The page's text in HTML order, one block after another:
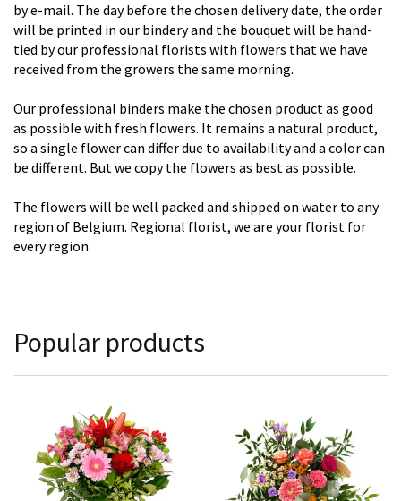
by e-mail. The day before the chosen delivery date, the order
will be printed in our bindery and the bouquet will be hand-
tied by our professional florists with flowers that we have
received from the growers the same morning.
Our professional binders make the chosen product as good
as possible with fresh flowers. It remains a natural product,
so a single flower can differ due to availability and a color can
be different. But we copy the flowers as best as possible.
The flowers will be well packed and shipped on water to any
region of Belgium. Regional florist, we are your florist for
every region.
Popular products